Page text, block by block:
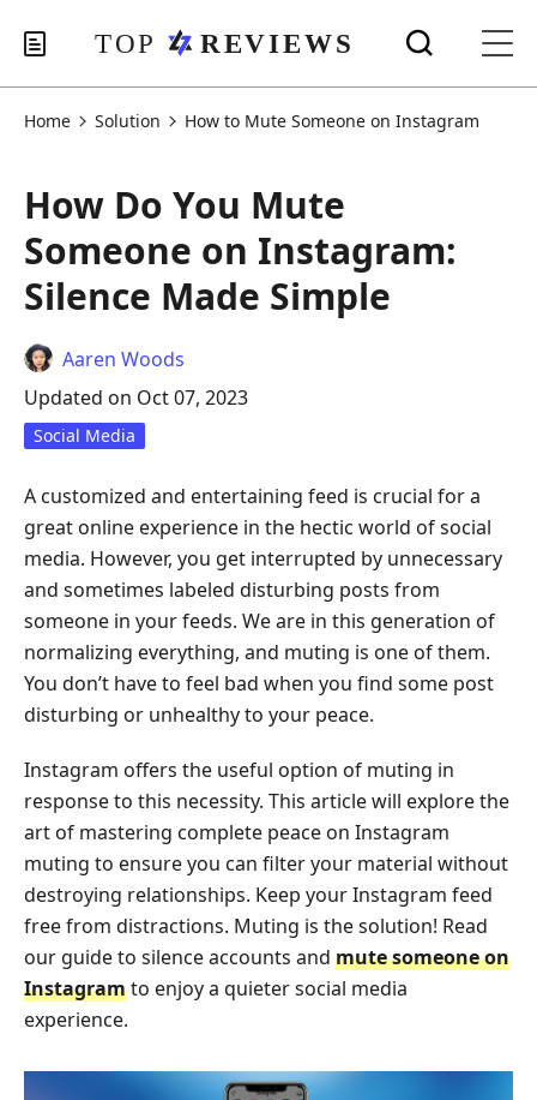
Home Solution How to Mute Someone on Instagram
How Do You Mute
Someone on Instagram:
Silence Made Simple
Aaren Woods
Updated on Oct 07, 2023
Social Media
A customized and entertaining feed is crucial for a
great online experience in the hectic world of social
media. However, you get interrupted by unnecessary
and sometimes labeled disturbing posts from
someone in your feeds. We are in this generation of
normalizing everything, and muting is one of them.
You don’t have to feel bad when you find some post
disturbing or unhealthy to your peace.
Instagram offers the useful option of muting in
response to this necessity. This article will explore the
art of mastering complete peace on Instagram
muting to ensure you can filter your material without
destroying relationships. Keep your Instagram feed
free from distractions. Muting is the solution! Read
our guide to silence accounts and mute someone on
Instagramto enjoy a quieter social media
experience.